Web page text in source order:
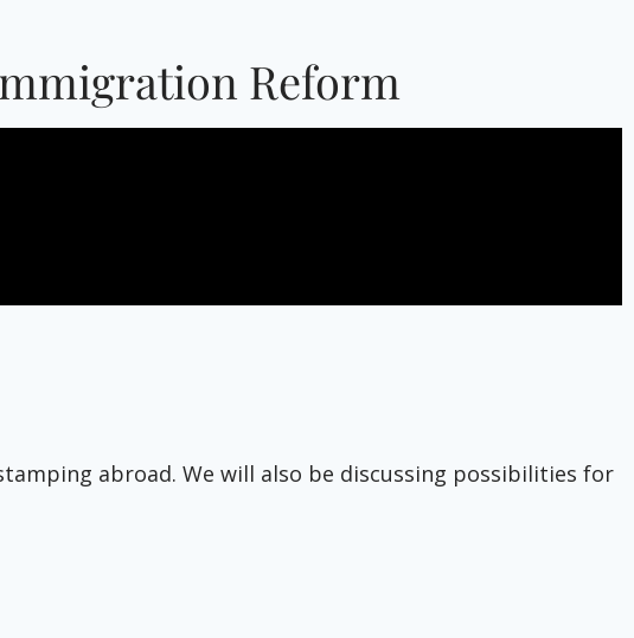
Reform
abroad. We will also be discussing possibilities for